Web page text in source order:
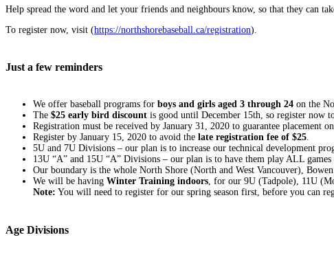
Help spread the word and let your friends and neighbours know, so that they can
To register now, visit (https://northshorebaseball.ca/registration).
Just a few reminders
We offer baseball programs for boys and girls aged 3 through 24 on the
The $25 early bird discount is good until December 15th, so register now
Registration must be received by January 31, 2020 to guarantee placement
Register by January 15, 2020 to avoid the late registration fee of $25.
5U and 7U Divisions – our plan is to increase our technical development
13U “A” and 15U “A” Divisions – our plan is to have them play ALL
Our boundary is the whole North Shore (North and West Vancouver),
We will be having Winter Training indoors, for our 9U (Tadpole), 11U
Note: You will need to register for our spring season first, before you can
Age Divisions